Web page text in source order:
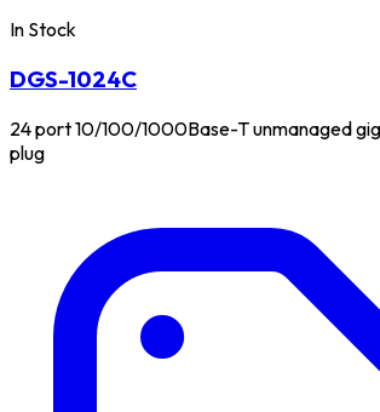
In Stock
DGS-1024C
24 port 10/100/1000Base-T unmanaged
plug